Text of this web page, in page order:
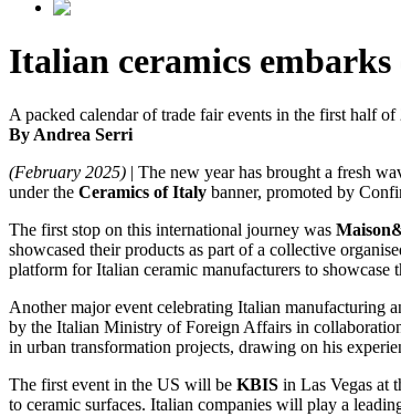
Italian ceramics
A packed calendar of trade fair events in the first half
By Andrea Serri
(February 2025) | The new year has brought a fresh
under the Ceramics of Italy banner, promoted by
The first stop on this international journey was
showcased their products as part of a collective
platform for Italian ceramic manufacturers to showcase
Another major event celebrating Italian manufacturing
by the Italian Ministry of Foreign Affairs in
in urban transformation projects, drawing on his
The first event in the US will be KBIS in Las Vegas at
to ceramic surfaces. Italian companies will play a